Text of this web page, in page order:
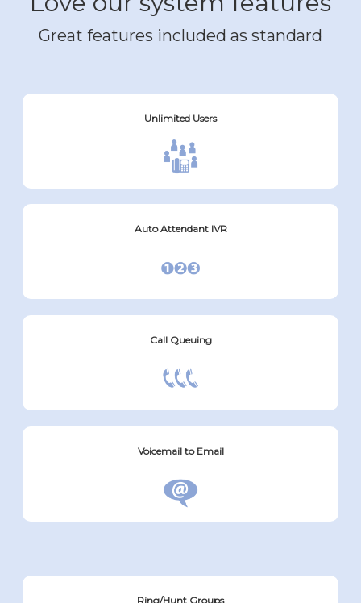
Great features included as standard
Unlimited Users
Auto Attendant IVR
Call Queuing
Voicemail to Email
Ring/Hunt Groups